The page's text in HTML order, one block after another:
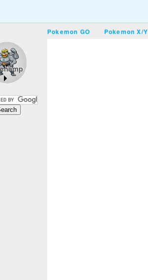
Pokemon GO Pokemon X/Y